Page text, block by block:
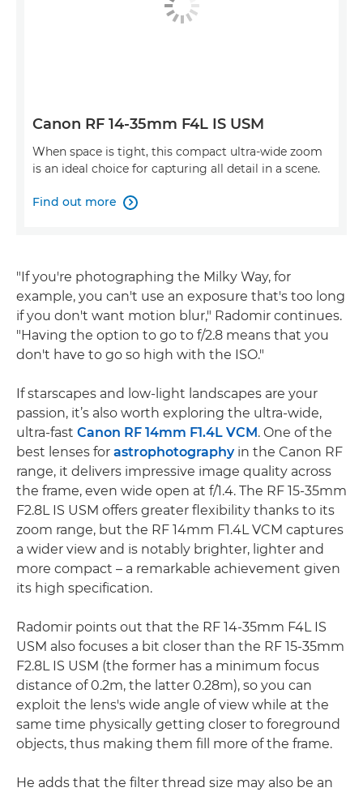
Canon RF 14-35mm F4L IS USM
When space is tight, this compact ultra-wide zoom
is an ideal choice for capturing all detail in a scene.
Find out more 
"If you're photographing the Milky Way, for
example, you can't use an exposure that's too long
if you don't want motion blur," Radomir continues.
"Having the option to go to f/2.8 means that you
don't have to go so high with the ISO."
If starscapes and low-light landscapes are your
passion, it’s also worth exploring the ultra-wide,
ultra-fast Canon RF 14mm F1.4L VCM . One of the
best lenses for astrophotographyin the Canon RF
range, it delivers impressive image quality across
the frame, even wide open at f/1.4. The RF 15-35mm
F2.8L IS USM offers greater flexibility thanks to its
zoom range, but the RF 14mm F1.4L VCM captures
a wider view and is notably brighter, lighter and
more compact – a remarkable achievement given
its high specification.
Radomir points out that the RF 14-35mm F4L IS
USM also focuses a bit closer than the RF 15-35mm
F2.8L IS USM (the former has a minimum focus
distance of 0.2m, the latter 0.28m), so you can
exploit the lens's wide angle of view while at the
same time physically getting closer to foreground
objects, thus making them fill more of the frame.
He adds that the filter thread size may also be an